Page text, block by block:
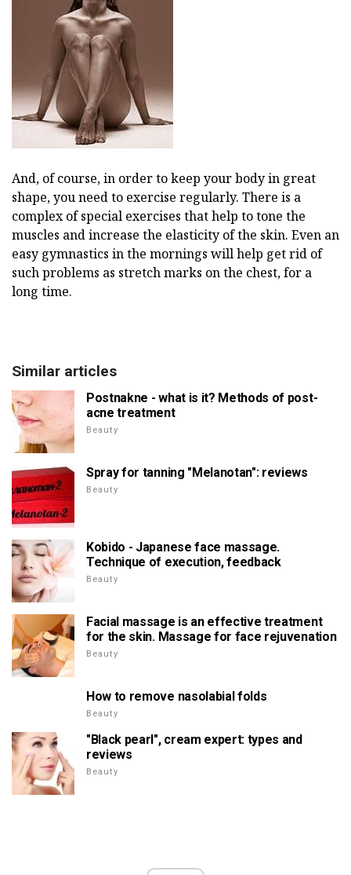
And, of course, in order to keep your body in great
shape, you need to exercise regularly. There is a
complex of special exercises that help to tone the
muscles and increase the elasticity of the skin. Even an
easy gymnastics in the mornings will help get rid of
such problems as stretch marks on the chest, for a
long time.
Similar articles
Postnakne - what is it? Methods of post-
acne treatment
Beauty
Spray for tanning "Melanotan": reviews
Beauty
Kobido - Japanese face massage.
Technique of execution, feedback
Beauty
Facial massage is an effective treatment
for the skin. Massage for face rejuvenation
Beauty
How to remove nasolabial folds
Beauty
"Black pearl", cream expert: types and
reviews
Beauty